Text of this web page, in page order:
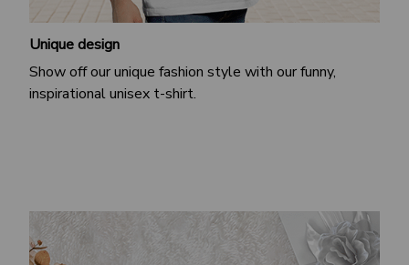
Unique design
Show off our unique fashion style with our funny,
inspirational unisex t-shirt.